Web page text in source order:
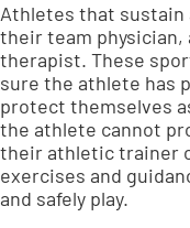
Athletes that sustain
their team
therapist. These
sure the athlete has
protect themselves
the athlete cannot
their athletic trainer
exercises and
and safely play.